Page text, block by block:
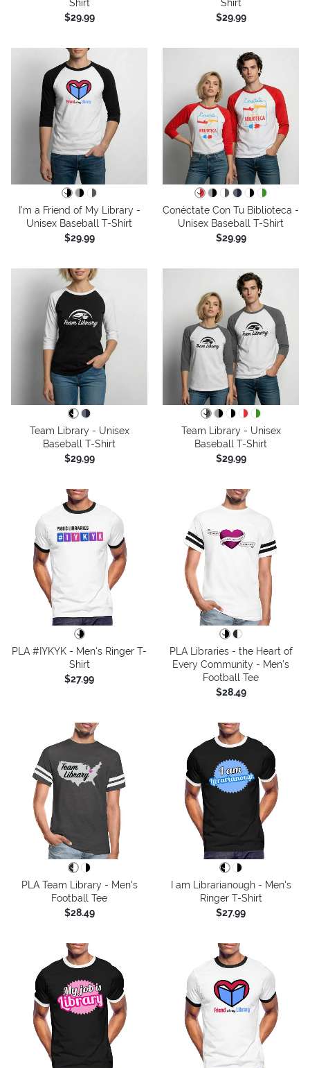
Shirt
$29.99
Shirt
$29.99
I'm a Friend of My Library -
Unisex Baseball T-Shirt
$29.99
Conéctate Con Tu Biblioteca -
Unisex Baseball T-Shirt
$29.99
Team Library - Unisex
Baseball T-Shirt
$29.99
Team Library - Unisex
Baseball T-Shirt
$29.99
PLA #IYKYK - Men's Ringer T-
Shirt
$27.99
PLA Libraries - the Heart of
Every Community - Men's
Football Tee
$28.49
PLA Team Library - Men's
Football Tee
$28.49
I am Librarianough - Men's
Ringer T-Shirt
$27.99